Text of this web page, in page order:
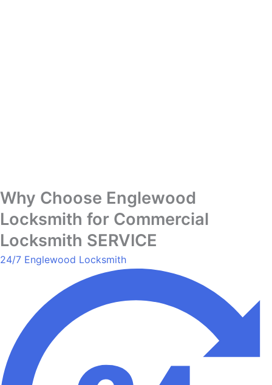
Why Choose Englewood
Locksmith for Commercial
Locksmith SERVICE
24/7 Englewood Locksmith